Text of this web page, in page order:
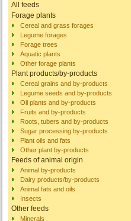
All feeds
Forage plants
Cereal and grass forages
Legume forages
Forage trees
Aquatic plants
Other forage plants
Plant products/by-products
Cereal grains and by-products
Legume seeds and by-products
Oil plants and by-products
Fruits and by-products
Roots, tubers and by-products
Sugar processing by-products
Plant oils and fats
Other plant by-products
Feeds of animal origin
Animal by-products
Dairy products/by-products
Animal fats and oils
Insects
Other feeds
Minerals